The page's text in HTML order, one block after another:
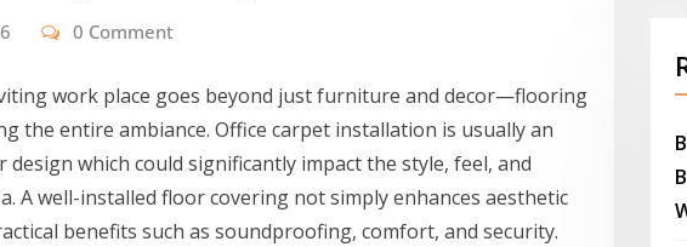
0 Comment
work place goes beyond just furniture and decor—flooring
the entire ambiance. Office carpet installation is usually an
which could significantly impact the style, feel, and
A well-installed floor covering not simply enhances aesthetic
benefits such as soundproofing, comfort, and security.